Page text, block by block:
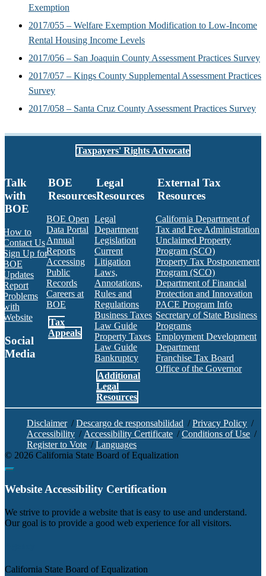
Exemption
2017/055 – Welfare Exemption Modification to Low-Income
Rental Housing Income Levels
2017/056 – San Joaquin County Assessment Practices Survey
2017/057 – Kings County Supplemental Assessment Practices
Survey
2017/058 – Santa Cruz County Assessment Practices Survey
Taxpayers' Rights Advocate
Talk
with
BOE
How to
Contact Us
Sign Up for
BOE
Updates
Report
Problems
with
Website
Social
Media
BOE RSS Feed
BOE
Resources
BOE Open
Data Portal
Annual
Reports
Accessing
Public
Records
Careers at
BOE
Tax
Appeals
Legal
Resources
Legal
Department
Legislation
Current
Litigation
Laws,
Annotations,
Rules and
Regulations
Business Taxes
Law Guide
Property Taxes
Law Guide
Bankruptcy
Additional
Legal
Resources
External Tax
Resources
California Department of
Tax and Fee Administration
Unclaimed Property
Program (SCO)
Property Tax Postponement
Program (SCO)
Department of Financial
Protection and Innovation
PACE Program Info
Secretary of State Business
Programs
Employment Development
Department
Franchise Tax Board
Office of the Governor
Disclaimer /Descargo de responsabilidad /Privacy Policy /
Accessibility / Accessibility Certificate /Conditions of Use /
Register to Vote /Languages
© 2026 California State Board of Equalization
Website Accessibility Certification
We strive to provide a website that is easy to use and understand.
Our goal is to provide a good web experience for all visitors.
California State Board of Equalization